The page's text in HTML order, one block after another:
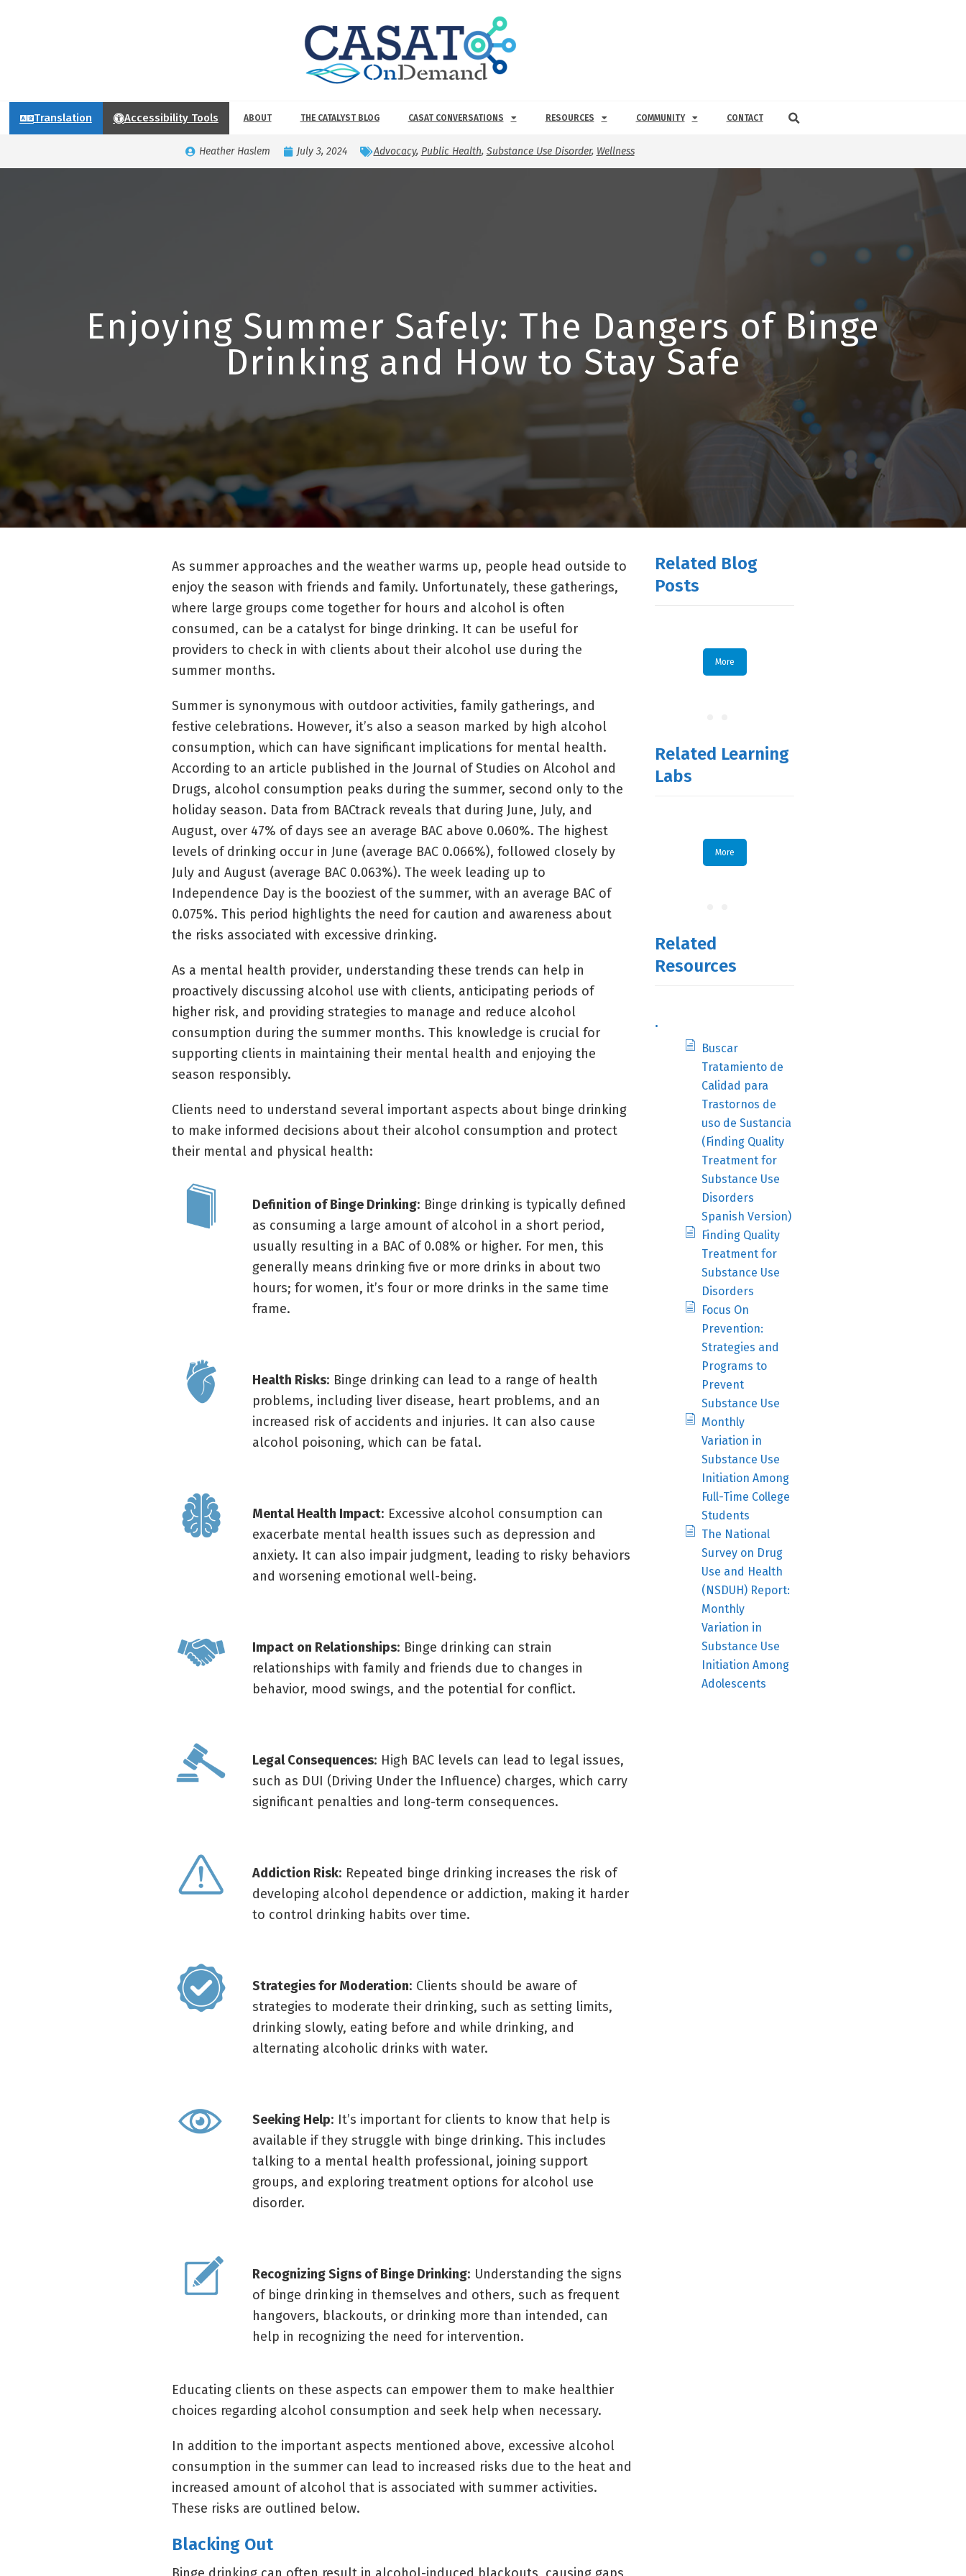
Translation Accessibility Tools ABOUT THE CATALYST BLOG CASAT CONVERSATIONS RESOURCES COMMUNITY CONTACT
Heather Haslem July 3, 2024 Advocacy, Public Health, Substance Use Disorder, Wellness
Enjoying Summer Safely: The Dangers of Binge
Drinking and How to Stay Safe
As summer approaches and the weather warms up, people head outside to
enjoy the season with friends and family. Unfortunately, these gatherings,
where large groups come together for hours and alcohol is often
consumed, can be a catalyst for binge drinking. It can be useful for
providers to check in with clients about their alcohol use during the
summer months.
Summer is synonymous with outdoor activities, family gatherings, and
festive celebrations. However, it’s also a season marked by high alcohol
consumption, which can have significant implications for mental health.
According to an article published in the Journal of Studies on Alcohol and
Drugs, alcohol consumption peaks during the summer, second only to the
holiday season. Data from BACtrack reveals that during June, July, and
August, over 47% of days see an average BAC above 0.060%. The highest
levels of drinking occur in June (average BAC 0.066%), followed closely by
July and August (average BAC 0.063%). The week leading up to
Independence Day is the booziest of the summer, with an average BAC of
0.075%. This period highlights the need for caution and awareness about
the risks associated with excessive drinking.
As a mental health provider, understanding these trends can help in
proactively discussing alcohol use with clients, anticipating periods of
higher risk, and providing strategies to manage and reduce alcohol
consumption during the summer months. This knowledge is crucial for
supporting clients in maintaining their mental health and enjoying the
season responsibly.
Clients need to understand several important aspects about binge drinking
to make informed decisions about their alcohol consumption and protect
their mental and physical health:
Definition of Binge Drinking: Binge drinking is typically defined
as consuming a large amount of alcohol in a short period,
usually resulting in a BAC of 0.08% or higher. For men, this
generally means drinking five or more drinks in about two
hours; for women, it’s four or more drinks in the same time
frame.
Health Risks: Binge drinking can lead to a range of health
problems, including liver disease, heart problems, and an
increased risk of accidents and injuries. It can also cause
alcohol poisoning, which can be fatal.
Mental Health Impact: Excessive alcohol consumption can
exacerbate mental health issues such as depression and
anxiety. It can also impair judgment, leading to risky behaviors
and worsening emotional well-being.
Impact on Relationships: Binge drinking can strain
relationships with family and friends due to changes in
behavior, mood swings, and the potential for conflict.
Legal Consequences: High BAC levels can lead to legal issues,
such as DUI (Driving Under the Influence) charges, which carry
significant penalties and long-term consequences.
Addiction Risk: Repeated binge drinking increases the risk of
developing alcohol dependence or addiction, making it harder
to control drinking habits over time.
Strategies for Moderation: Clients should be aware of
strategies to moderate their drinking, such as setting limits,
drinking slowly, eating before and while drinking, and
alternating alcoholic drinks with water.
Seeking Help: It’s important for clients to know that help is
available if they struggle with binge drinking. This includes
talking to a mental health professional, joining support
groups, and exploring treatment options for alcohol use
disorder.
Recognizing Signs of Binge Drinking: Understanding the signs
of binge drinking in themselves and others, such as frequent
hangovers, blackouts, or drinking more than intended, can
help in recognizing the need for intervention.
Educating clients on these aspects can empower them to make healthier
choices regarding alcohol consumption and seek help when necessary.
In addition to the important aspects mentioned above, excessive alcohol
consumption in the summer can lead to increased risks due to the heat and
increased amount of alcohol that is associated with summer activities.
These risks are outlined below.
Blacking Out
Related Blog
Posts
More
Related Learning
Labs
More
Related
Resources
.
Buscar
Tratamiento de
Calidad para
Trastornos de
uso de Sustancia
(Finding Quality
Treatment for
Substance Use
Disorders
Spanish Version)
Finding Quality
Treatment for
Substance Use
Disorders
Focus On
Prevention:
Strategies and
Programs to
Prevent
Substance Use
Monthly
Variation in
Substance Use
Initiation Among
Full-Time College
Students
The National
Survey on Drug
Use and Health
(NSDUH) Report:
Monthly
Variation in
Substance Use
Initiation Among
Adolescents